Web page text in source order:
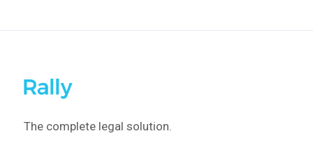
The complete legal solution.